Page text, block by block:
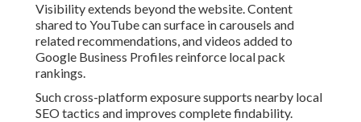
Visibility extends beyond the website. Content
shared to YouTube can surface in carousels and
related recommendations, and videos added to
Google Business Profiles reinforce local pack
rankings.
Such cross-platform exposure supports nearby local
SEO tactics and improves complete findability.